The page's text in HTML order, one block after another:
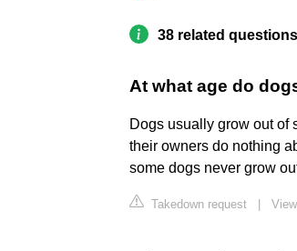
38 related
At what age do
Dogs usually grow out of
their owners do nothing
some dogs never grow
Takedown request